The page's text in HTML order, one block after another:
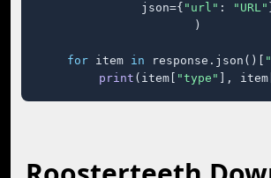
    json={
"url" : "URL"
)
for item in response.json()[
print (item[ "type" ], item[